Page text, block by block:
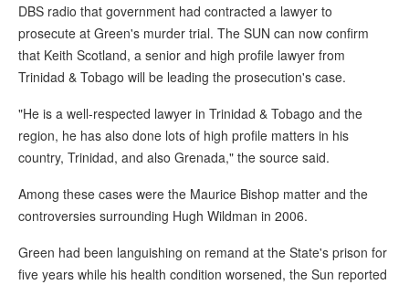
DBS radio that government had contracted a lawyer to
prosecute at Green's murder trial. The SUN can now confirm
that Keith Scotland, a senior and high profile lawyer from
Trinidad & Tobago will be leading the prosecution's case.
"He is a well-respected lawyer in Trinidad & Tobago and the
region, he has also done lots of high profile matters in his
country, Trinidad, and also Grenada," the source said.
Among these cases were the Maurice Bishop matter and the
controversies surrounding Hugh Wildman in 2006.
Green had been languishing on remand at the State's prison for
five years while his health condition worsened, the Sun reported